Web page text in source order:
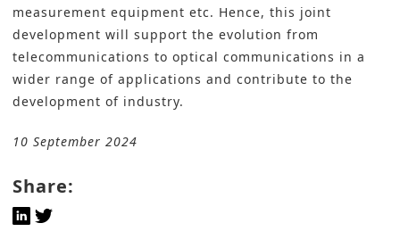
measurement equipment etc. Hence, this joint
development will support the evolution from
telecommunications to optical communications in a
wider range of applications and contribute to the
development of industry.
10 September 2024
Share: